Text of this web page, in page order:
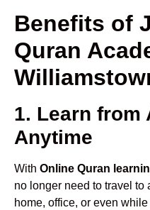
Benefits of
Quran
1. Learn from
Anytime
With Online Quran
no longer need to travel to
home, office, or even